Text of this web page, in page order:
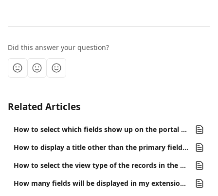
Did this answer your question?
Related Articles
How to select which fields show up on the portal or the form's linked records
How to display a title other than the primary field for linked records
How to select the view type of the records in the portal or interface
How many fields will be displayed in my extensions or the linked record field previews?